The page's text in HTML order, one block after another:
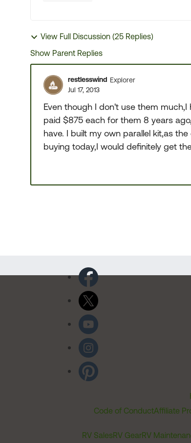
View Full Discussion (25 Replies)
Show Parent Replies
restlesswind Explorer
Jul 17, 2013
Even though I don't use them
paid $875 each for them 8 years
have. I built my own parallel kit,as
buying today,I would definitely get
Code of ConductAffiliate
RV SalesRV GearRV